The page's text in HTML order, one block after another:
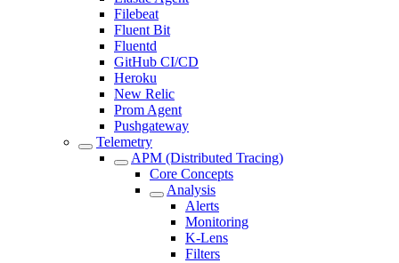
Filebeat
Fluent Bit
Fluentd
GitHub CI/CD
Heroku
New Relic
Prom Agent
Pushgateway
Telemetry
APM (Distributed Tracing)
Core Concepts
Analysis
Alerts
Monitoring
K-Lens
Filters